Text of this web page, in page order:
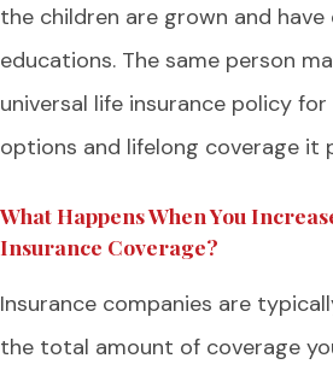
the children are grown and
educations. The same person
universal life insurance policy
options and lifelong coverage it
What Happens When You
Insurance Coverage?
Insurance companies are
the total amount of coverage